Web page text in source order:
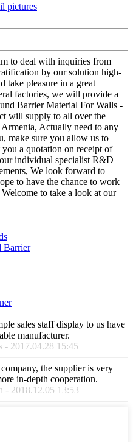
to deal with inquiries from
by our solution high-
take pleasure in a great
factories, we will provide a
Barrier Material For Walls -
will supply to all over the
Actually need to any
make sure you allow us to
a quotation on receipt of
individual specialist R&D
We look forward to
to have the chance to work
to take a look at our
Barrier
sales staff display to us have
manufacturer.
- 2017.04.28 15:45
the supplier is very
in-depth cooperation.
- 2018.12.05 13:53